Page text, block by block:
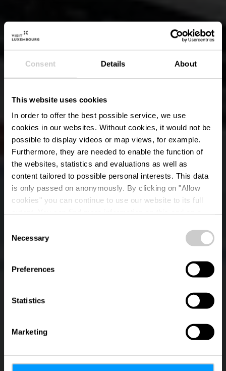
Consent Details About
This website uses cookies
In order to offer the best possible service, we use
cookies in our websites. Without cookies, it would not be
possible to display videos or map views, for example.
Furthermore, they are needed to enable the function of
the websites, statistics and evaluations as well as
content tailored to possible personal interests. This data
is only passed on anonymously. By clicking on "Allow
cookies" you can continue to use our website to its full
time.
Selection
Necessary
Preferences
Statistics
Marketing
RentaBike Mëllerdall
- Jugendherberge
Where? 45, Osterbour, L-7622 Larochette